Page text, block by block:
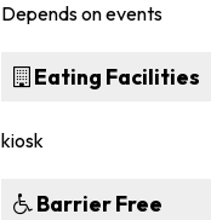
Depends on events
Eating Facilities
kiosk
Barrier Free